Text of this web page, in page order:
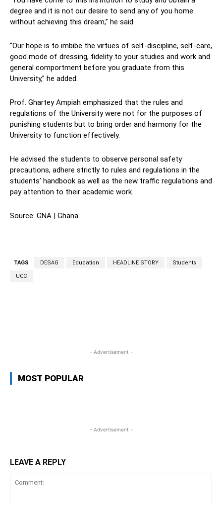
degree and it is not our desire to send any of you home
without achieving this dream,” he said.
“Our hope is to imbibe the virtues of self-discipline, self-care,
good mode of dressing, fidelity to your studies and work and
general comportment before you graduate from this
University,” he added.
Prof. Ghartey Ampiah emphasized that the rules and
regulations of the University were not for the purposes of
punishing students but to bring order and harmony for the
University to function effectively.
He advised the students to observe personal safety
precautions, adhere strictly to rules and regulations in the
students’ handbook as well as the new traffic regulations and
pay attention to their academic work.
Source: GNA | Ghana
TAGS DESAG Education HEADLINE STORY Students
UCC
- Advertisement -
MOST POPULAR
- Advertisement -
LEAVE A REPLY